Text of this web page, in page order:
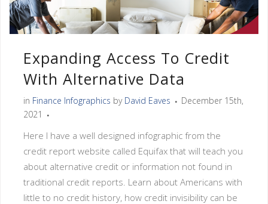
Expanding Access To Credit
With Alternative Data
in Finance Infographics by David Eaves
December 15th,
2021
Here I have a well designed infographic from the
credit report website called Equifax that will teach you
about alternative credit or information not found in
traditional credit reports. Learn about Americans with
little to no credit history, how credit invisibility can be